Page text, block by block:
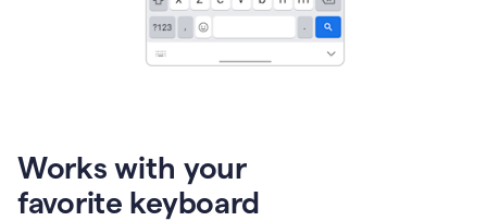
Works with your
favorite keyboard